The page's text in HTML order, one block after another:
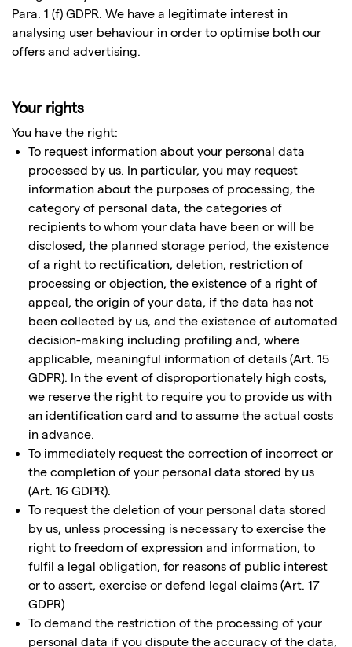
Para. 1 (f) GDPR. We have a legitimate interest in
analysing user behaviour in order to optimise both our
offers and advertising.
Your rights
You have the right:
To request information about your personal data
processed by us. In particular, you may request
information about the purposes of processing, the
category of personal data, the categories of
recipients to whom your data have been or will be
disclosed, the planned storage period, the existence
of a right to rectification, deletion, restriction of
processing or objection, the existence of a right of
appeal, the origin of your data, if the data has not
been collected by us, and the existence of automated
decision-making including profiling and, where
applicable, meaningful information of details (Art. 15
GDPR). In the event of disproportionately high costs,
we reserve the right to require you to provide us with
an identification card and to assume the actual costs
in advance.
To immediately request the correction of incorrect or
the completion of your personal data stored by us
(Art. 16 GDPR).
To request the deletion of your personal data stored
by us, unless processing is necessary to exercise the
right to freedom of expression and information, to
fulfil a legal obligation, for reasons of public interest
or to assert, exercise or defend legal claims (Art. 17
GDPR)
To demand the restriction of the processing of your
personal data if you dispute the accuracy of the data,